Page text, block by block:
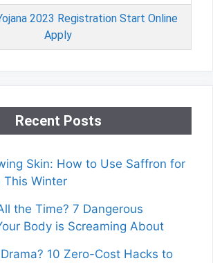
2023 Registration Start Online
Apply
Recent Posts
Skin: How to Use Saffron for
This Winter
the Time? 7 Dangerous
Body is Screaming About
10 Zero-Cost Hacks to